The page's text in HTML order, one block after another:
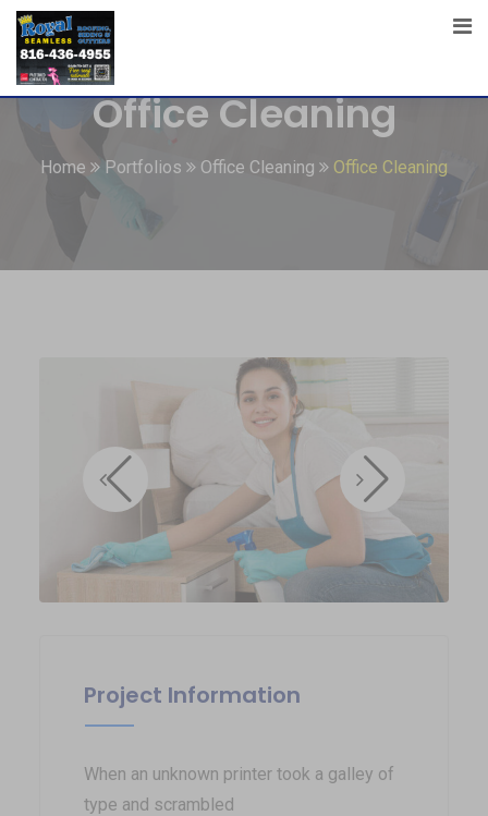
Office Cleaning
Home Portfolios Office Cleaning Office Cleaning
Project Information
When an unknown printer took a galley of
type and scrambled